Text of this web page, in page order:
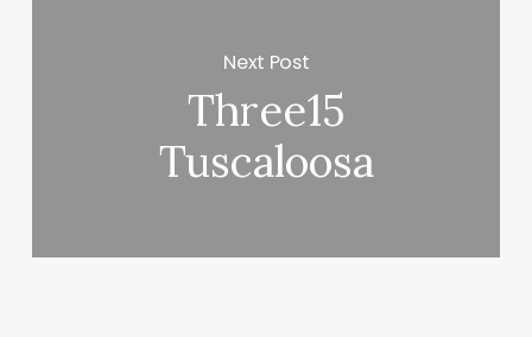
Next Post
Three15
Tuscaloosa